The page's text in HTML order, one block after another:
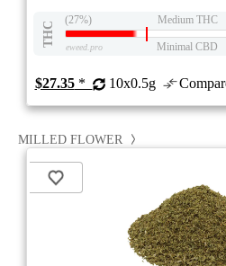
THC
(27%) Medium THC
eweed.pro Minimal CBD
$27.35* 10x0.5g
MILLED FLOWER